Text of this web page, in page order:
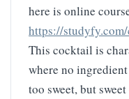
here is online
https://
This cocktail is
where no
too sweet, but